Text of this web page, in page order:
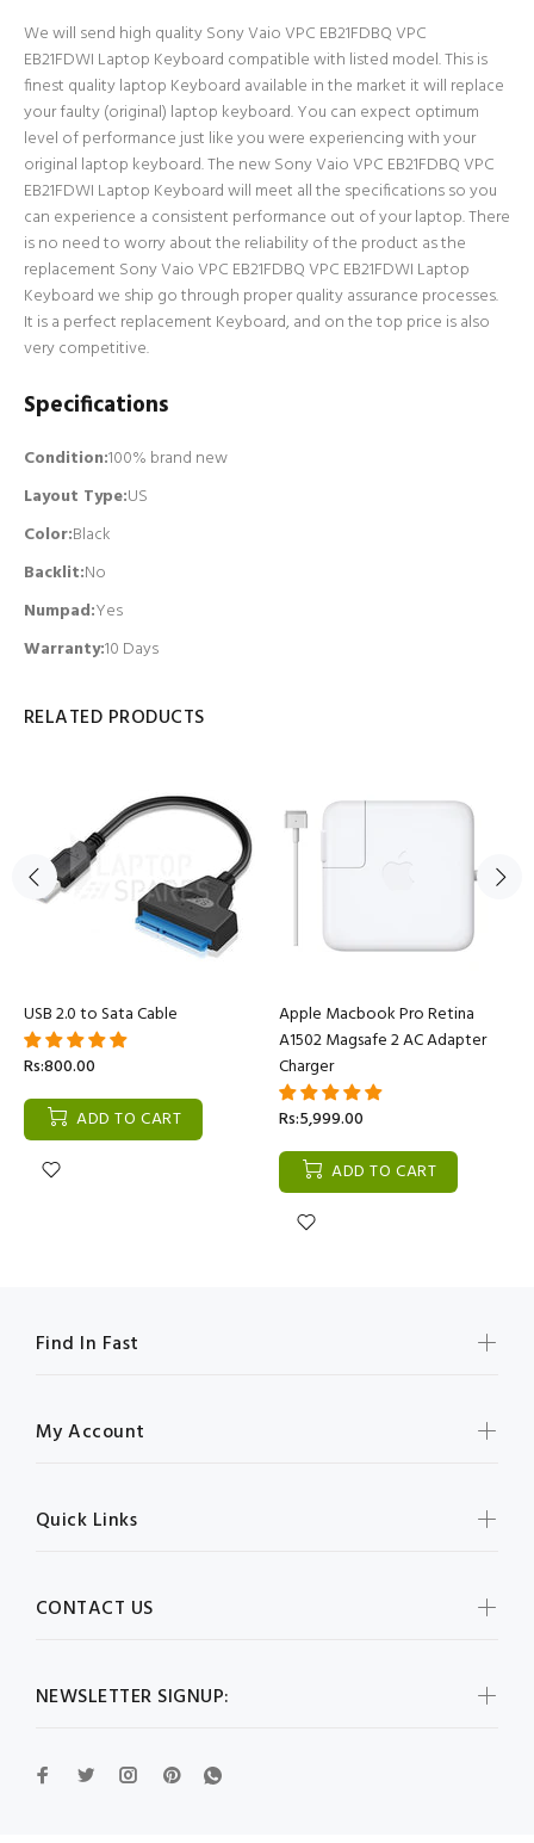
We will send high quality Sony Vaio VPC EB21FDBQ VPC
EB21FDWI Laptop Keyboard compatible with listed model. This is
finest quality laptop Keyboard available in the market it will replace
your faulty (original) laptop keyboard. You can expect optimum
level of performance just like you were experiencing with your
original laptop keyboard. The new Sony Vaio VPC EB21FDBQ VPC
EB21FDWI Laptop Keyboard will meet all the specifications so you
can experience a consistent performance out of your laptop. There
is no need to worry about the reliability of the product as the
replacement Sony Vaio VPC EB21FDBQ VPC EB21FDWI Laptop
Keyboard we ship go through proper quality assurance processes.
It is a perfect replacement Keyboard, and on the top price is also
very competitive.
Specifications
Condition:100% brand new
Layout Type:US
Color:Black
Backlit:No
Numpad:Yes
Warranty:10 Days
RELATED PRODUCTS
USB 2.0 to Sata Cable
Rs:800.00
ADD TO CART
Apple Macbook Pro Retina
A1502 Magsafe 2 AC Adapter
Charger
Rs:5,999.00
ADD TO CART
NEWSLETTER SIGNUP:
Find In Fast
My Account
Quick Links
CONTACT US